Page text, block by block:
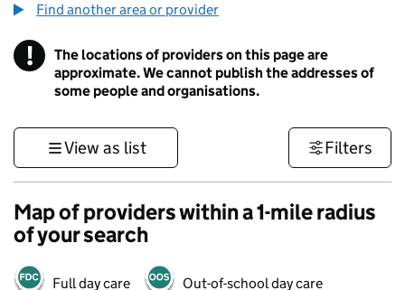
Find another area or provider
! Information
The locations of providers on this page are
approximate. We cannot publish the addresses of
some people and organisations.
View as list Filters
Map of providers within a 1-mile radius
of your search
Full day care Out-of-school day care